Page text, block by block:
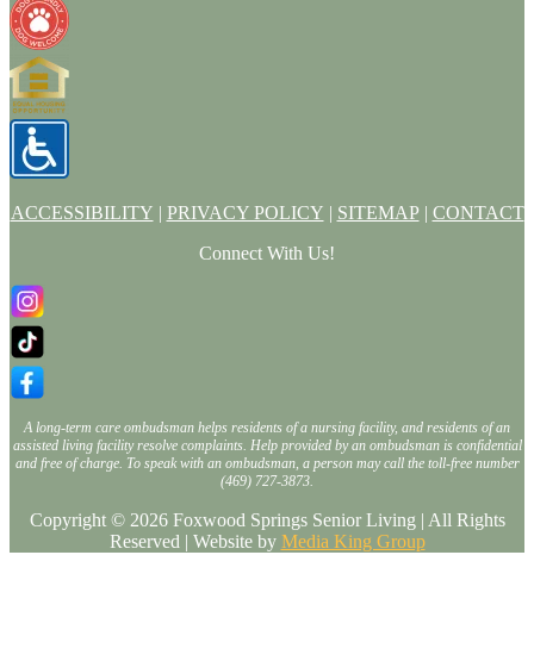
ACCESSIBILITY | PRIVACY POLICY | SITEMAP| CONTACT
Connect With Us!
A long-term care ombudsman helps residents of a nursing facility, and residents of an
assisted living facility resolve complaints. Help provided by an ombudsman is confidential
and free of charge. To speak with an ombudsman, a person may call the toll-free number
(469) 727-3873.
Copyright © 2026 Foxwood Springs Senior Living | All Rights
Reserved | Website by Media King Group